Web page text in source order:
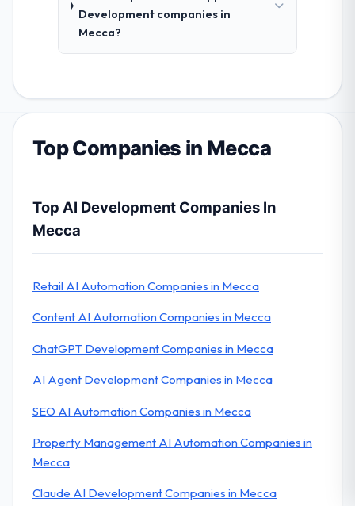
Development companies in
Mecca?
Top Companies in Mecca
Top AI Development Companies In
Mecca
Retail AI Automation Companies in Mecca
Content AI Automation Companies in Mecca
ChatGPT Development Companies in Mecca
AI Agent Development Companies in Mecca
SEO AI Automation Companies in Mecca
Property Management AI Automation Companies in
Mecca
Claude AI Development Companies in Mecca